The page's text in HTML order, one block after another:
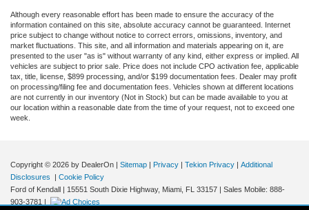
Although every reasonable effort has been made to ensure the accuracy of the
information contained on this site, absolute accuracy cannot be guaranteed. Internet
price subject to change without notice to correct errors, omissions, inventory, and
market fluctuations. This site, and all information and materials appearing on it, are
presented to the user "as is" without warranty of any kind, either express or implied. All
vehicles are subject to prior sale. Price does not include CPO activation fee, applicable
tax, title, license, $899 processing, and/or $199 documentation fees. Dealer may profit
on processing/filing fee and documentation fees. Vehicles shown at different locations
are not currently in our inventory (Not in Stock) but can be made available to you at
our location within a reasonable date from the time of your request, not to exceed one
week.
Copyright © 2026 by DealerOn | Sitemap | Privacy | Tekion Privacy | Additional
Disclosures
| Cookie Policy
Ford of Kendall | 15551 South Dixie Highway, Miami, FL 33157 | Sales Mobile: 888-
903-3781 |